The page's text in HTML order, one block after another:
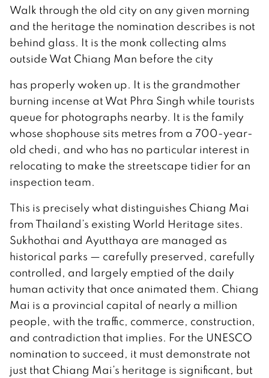
Walk through the old city on any given morning
and the heritage the nomination describes is not
behind glass. It is the monk collecting alms
outside Wat Chiang Man before the city
has properly woken up. It is the grandmother
burning incense at Wat Phra Singh while tourists
queue for photographs nearby. It is the family
whose shophouse sits metres from a 700-year-
old chedi, and who has no particular interest in
relocating to make the streetscape tidier for an
inspection team.
This is precisely what distinguishes Chiang Mai
from Thailand’s existing World Heritage sites.
Sukhothai and Ayutthaya are managed as
historical parks — carefully preserved, carefully
controlled, and largely emptied of the daily
human activity that once animated them. Chiang
Mai is a provincial capital of nearly a million
people, with the traffic, commerce, construction,
and contradiction that implies. For the UNESCO
nomination to succeed, it must demonstrate not
just that Chiang Mai’s heritage is significant, but